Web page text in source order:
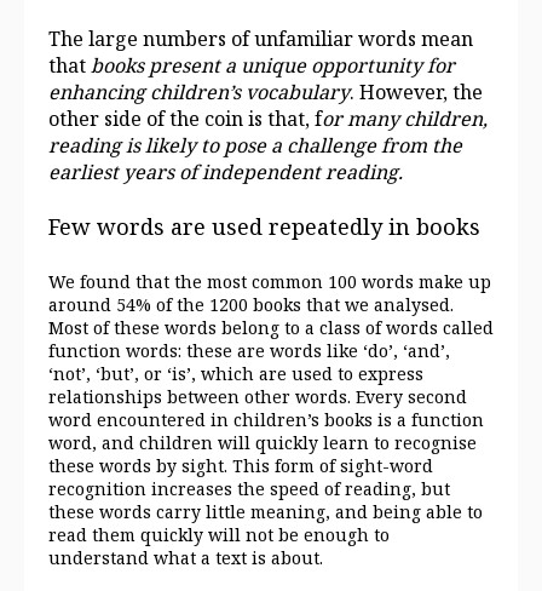
The large numbers of unfamiliar words mean
thatbooks present a unique opportunity for
enhancing children’s vocabulary. However, the
other side of the coin is that, for many children,
reading is likely to pose a challenge from the
earliest years of independent reading.
Few words are used repeatedly in books
We found that the most common 100 words make up
around 54% of the 1200 books that we analysed.
Most of these words belong to a class of words called
function words: these are words like ‘do’, ‘and’,
‘not’, ‘but’, or ‘is’, which are used to express
relationships between other words. Every second
word encountered in children’s books is a function
word, and children will quickly learn to recognise
these words by sight. This form of sight-word
recognition increases the speed of reading, but
these words carry little meaning, and being able to
read them quickly will not be enough to
understand what a text is about.